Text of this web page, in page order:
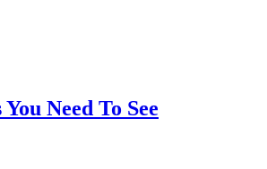
Need To See